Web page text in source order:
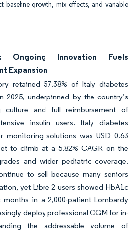
baseline growth, mix effects, and variable
Ongoing Innovation Fuels
Expansion
retained 57.38% of Italy diabetes
2025, underpinned by the country’s
culture and full reimbursement of
insulin users. Italy diabetes
monitoring solutions was USD 0.63
to climb at a 5.82% CAGR on the
and wider pediatric coverage.
to sell because many seniors
yet Libre 2 users showed HbA1c
in a 2,000-patient Lombardy
deploy professional CGM for in-
the addressable volume of